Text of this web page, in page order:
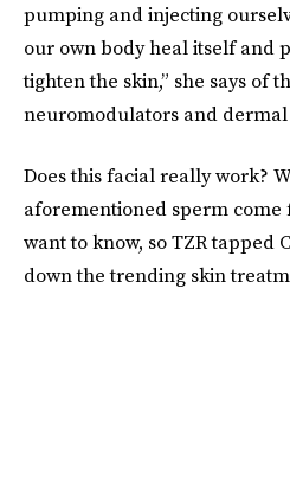
pumping and injecting
our own body heal itself and
tighten the skin,” she says of
neuromodulators and
Does this facial really work?
aforementioned sperm
want to know, so TZR tapped
down the trending skin